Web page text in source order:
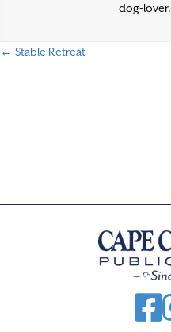
dog-lover.
← Stable Retreat